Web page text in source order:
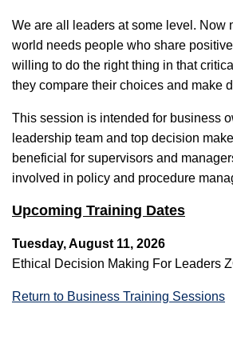
We are all leaders at some level. Now
world needs people who share
willing to do the right thing in that
they compare their choices and make
This session is intended for business
leadership team and top decision
beneficial for supervisors and
involved in policy and procedure
Upcoming Training Dates
Tuesday, August 11, 2026
Ethical Decision Making For Leaders
Return to Business Training Sessions